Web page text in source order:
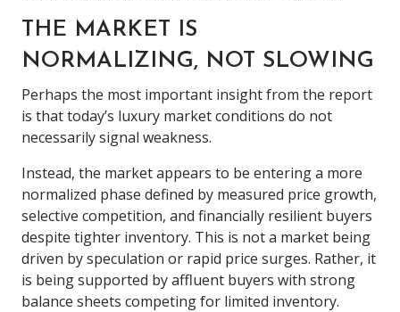
THE MARKET IS
NORMALIZING, NOT SLOWING
Perhaps the most important insight from the report
is that today’s luxury market conditions do not
necessarily signal weakness.
Instead, the market appears to be entering a more
normalized phase defined by measured price growth,
selective competition, and financially resilient buyers
despite tighter inventory. This is not a market being
driven by speculation or rapid price surges. Rather, it
is being supported by affluent buyers with strong
balance sheets competing for limited inventory.